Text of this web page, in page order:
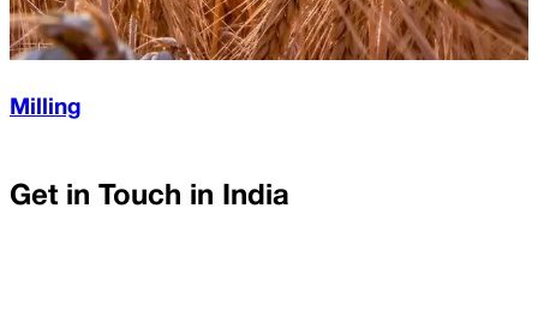
Milling
Get in Touch in India